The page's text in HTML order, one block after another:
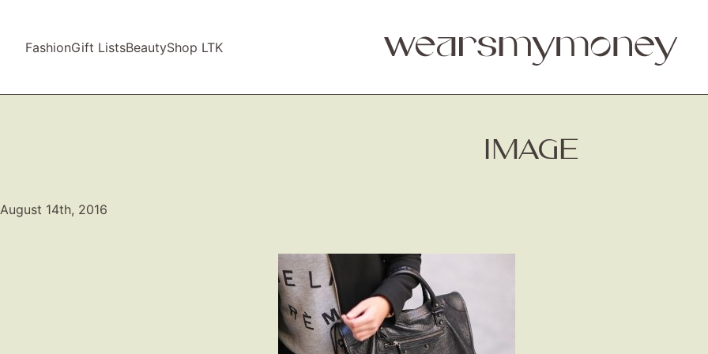
FashionGift ListsBeautyShop LTK
IMAGE
August 14th, 2016